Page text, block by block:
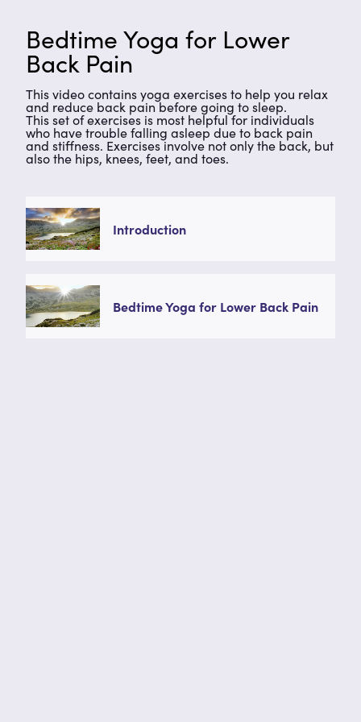
Bedtime Yoga for Lower
Back Pain
This video contains yoga exercises to help you relax
and reduce back pain before going to sleep.
This set of exercises is most helpful for individuals
who have trouble falling asleep due to back pain
and stiffness. Exercises involve not only the back, but
also the hips, knees, feet, and toes.
Introduction
Bedtime Yoga for Lower Back Pain